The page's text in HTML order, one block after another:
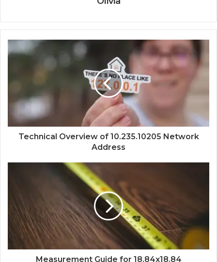
Technical Overview of 10.235.10205 Network
Address
Measurement Guide for 18.84x18.84